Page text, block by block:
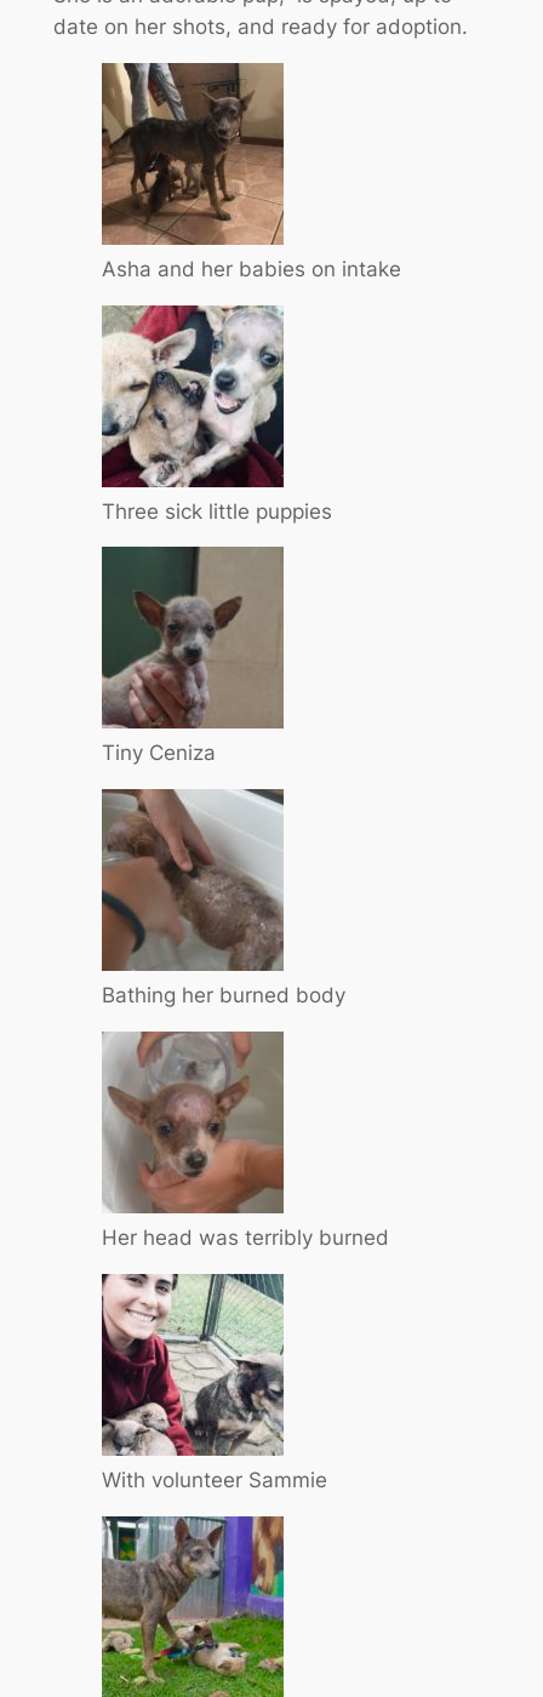
date on her shots, and ready for adoption.
Asha and her babies on intake
Three sick little puppies
Tiny Ceniza
Bathing her burned body
Her head was terribly burned
With volunteer Sammie